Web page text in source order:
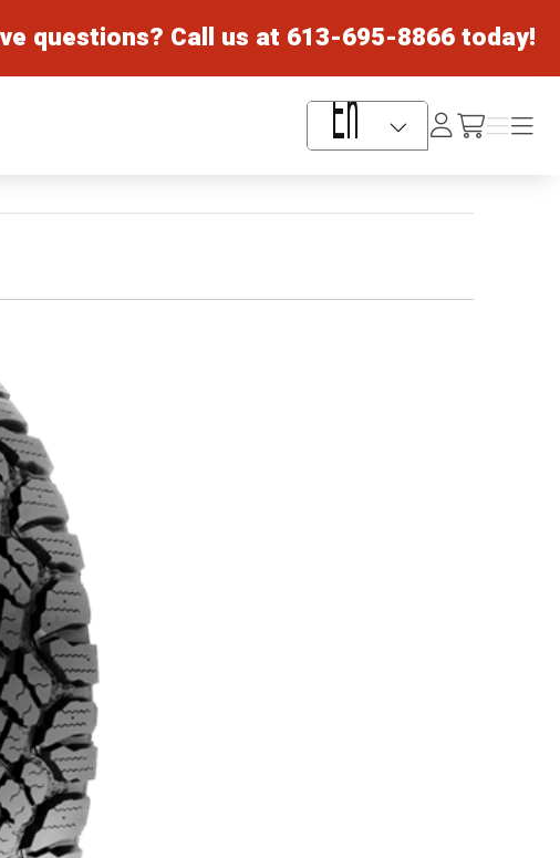
questions? Call us at 613-695-8866today!
Language Selector
Log
In /cart
Menu
Menu